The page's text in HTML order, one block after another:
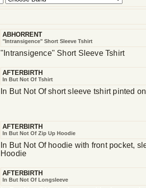
ABHORRENT
"Intransigence" Short Sleeve Tshirt
"Intransigence" Short Sleeve Tshirt
AFTERBIRTH
In But Not Of Tshirt
In But Not Of short sleeve tshirt pinted
AFTERBIRTH
In But Not Of Zip Up Hoodie
In But Not Of hoodie with front pocket,
Hoodie
AFTERBIRTH
In But Not Of Longsleeve